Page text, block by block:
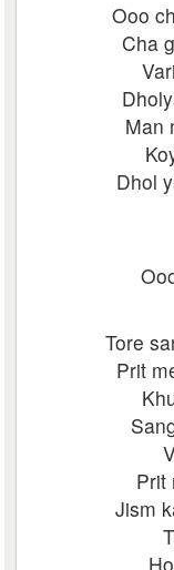
Ooo
Cha
Man
Dhol
Tore
Prit
Prit
Jism